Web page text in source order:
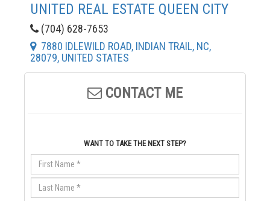
UNITED REAL ESTATE QUEEN CITY
(704) 628-7653
7880 IDLEWILD ROAD, INDIAN TRAIL, NC,
28079, UNITED STATES
CONTACT ME
WANT TO TAKE THE NEXT STEP?